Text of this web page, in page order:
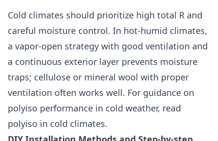
Cold climates should prioritize high total R and
careful moisture control. In hot-humid climates,
a vapor-open strategy with good ventilation and
a continuous exterior layer prevents moisture
traps; cellulose or mineral wool with proper
ventilation often works well. For guidance on
polyiso performance in cold weather, read
polyiso in cold climates.